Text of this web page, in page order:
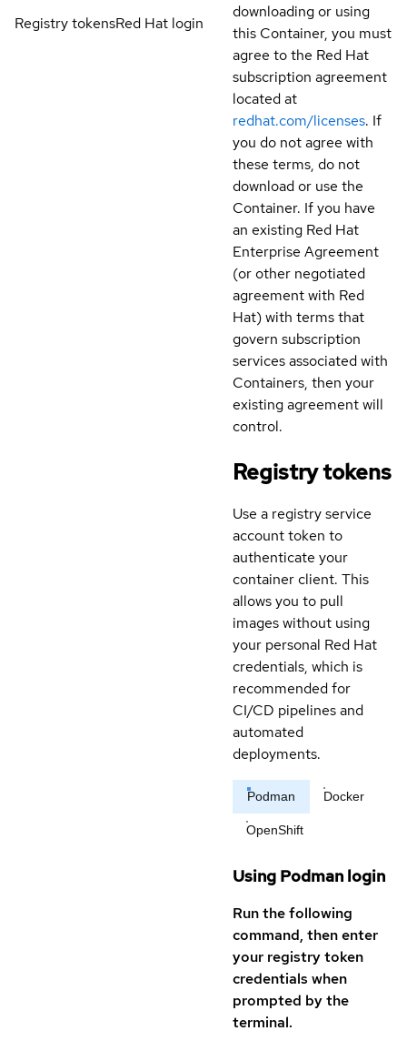
Registry tokensRed Hat login
downloading or using
this Container, you must
agree to the Red Hat
subscription agreement
located at
redhat.com/licenses. If
you do not agree with
these terms, do not
download or use the
Container. If you have
an existing Red Hat
Enterprise Agreement
(or other negotiated
agreement with Red
Hat) with terms that
govern subscription
services associated with
Containers, then your
existing agreement will
control.
Registry tokens
Use a registry service
account token to
authenticate your
container client. This
allows you to pull
images without using
your personal Red Hat
credentials, which is
recommended for
CI/CD pipelines and
automated
deployments.
Podman Docker
OpenShift
Using Podman login
Run the following
command, then enter
your registry token
credentials when
prompted by the
terminal.